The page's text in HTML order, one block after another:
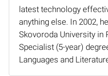
latest technology
anything else. In 2002,
Skovoroda University in
Specialist (5-year)
Languages and